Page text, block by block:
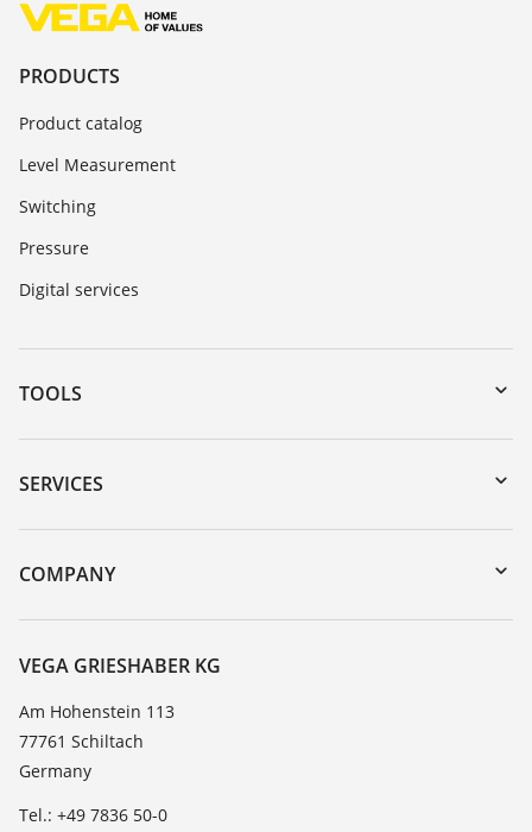
PRODUCTS
Product catalog
Level Measurement
Switching
Pressure
Digital services
TOOLS
Downloads
Serial number search
DTM Collection/PACTware
SERVICES
Instrument return
Training
Resistance list
TeamViewer
COMPANY
About VEGA
Contact
News
Press
VEGA GRIESHABER KG
Am Hohenstein 113
77761 Schiltach
Germany
Tel.: +49 7836 50-0